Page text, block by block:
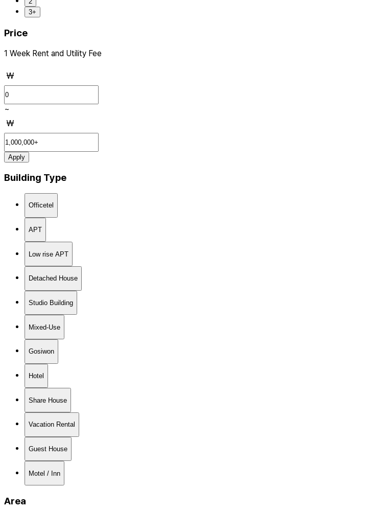
3+
Price
1 Week Rent and Utility Fee
₩
~
₩
Apply
Building Type
Officetel
APT
Low rise APT
Detached House
Studio Building
Mixed-Use
Gosiwon
Hotel
Share House
Vacation Rental
Guest House
Motel / Inn
Area